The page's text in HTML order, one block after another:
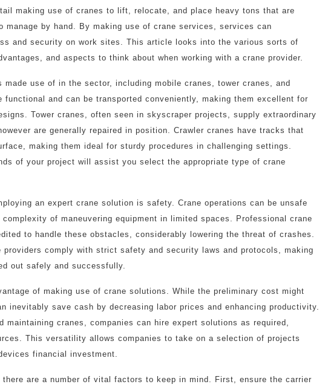
making use of cranes to lift, relocate, and place heavy tons that are
by hand. By making use of crane services, services can
and security on work sites. This article looks into the various sorts of
and aspects to think about when working with a crane provider.
made use of in the sector, including mobile cranes, tower cranes, and
functional and can be transported conveniently, making them excellent for
Tower cranes, often seen in skyscraper projects, supply extraordinary
are generally repaired in position. Crawler cranes have tracks that
making them ideal for sturdy procedures in challenging settings.
of your project will assist you select the appropriate type of crane
an expert crane solution is safety. Crane operations can be unsafe
of maneuvering equipment in limited spaces. Professional crane
to handle these obstacles, considerably lowering the threat of crashes.
providers comply with strict safety and security laws and protocols, making
out safely and successfully.
of making use of crane solutions. While the preliminary cost might
inevitably save cash by decreasing labor prices and enhancing productivity.
maintaining cranes, companies can hire expert solutions as required,
This versatility allows companies to take on a selection of projects
financial investment.
there are a number of vital factors to keep in mind. First, ensure the carrier